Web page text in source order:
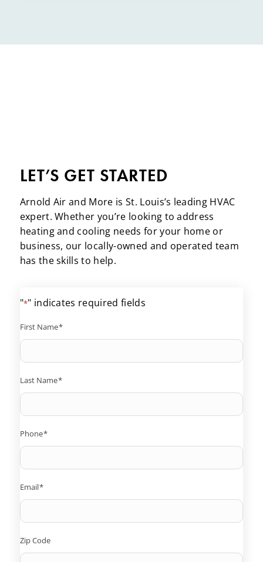
LET’S GET STARTED
Arnold Air and More is St. Louis’s leading HVAC
expert. Whether you’re looking to address
heating and cooling needs for your home or
business, our locally-owned and operated team
has the skills to help.
"*" indicates required fields
First Name*
Last Name*
Phone*
Email*
Zip Code